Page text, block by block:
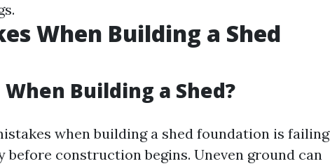
When Building a Shed
Building a Shed?
when building a shed foundation is failing
construction begins. Uneven ground can